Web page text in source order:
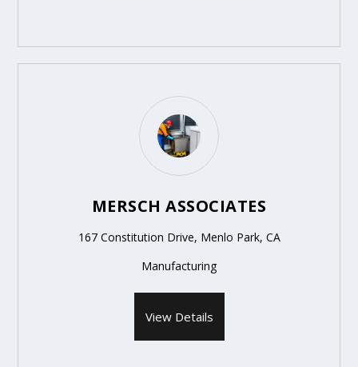
MERSCH ASSOCIATES
167 Constitution Drive, Menlo Park, CA
Manufacturing
View Details